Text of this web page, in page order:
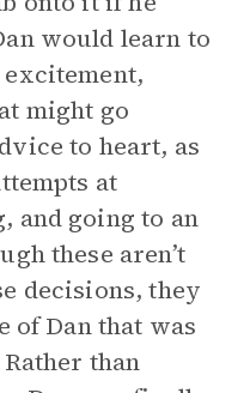
would learn to
might go
to heart, as
at
and going to an
these aren’t
decisions, they
of Dan that was
than